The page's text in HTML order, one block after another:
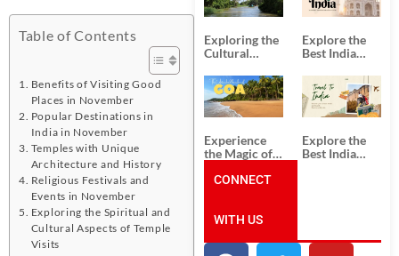
Table of Contents
Benefits of Visiting Good
Places in November
Popular Destinations in
India in November
Temples with Unique
Architecture and History
Religious Festivals and
Events in November
Exploring the Spiritual and
Cultural Aspects of Temple
Visits
Exploring the
Cultural
South India:
Unforgettable
South India
Tour
Packages
Explore the
Best India
Packages
from
Ahmedabad:
A Journey of
Rich Culture,
History, and
Adventure
Experience
the Magic of
the Best Goa
Explore the
Best India
Incredible
CONNECT
WITH US